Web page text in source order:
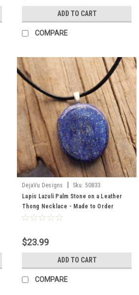
ADD TO CART
COMPARE
DejaVu Designs Sku: 50833
Lapis Lazuli Palm Stone on a Leather
Thong Necklace - Made to Order
$23.99
ADD TO CART
COMPARE